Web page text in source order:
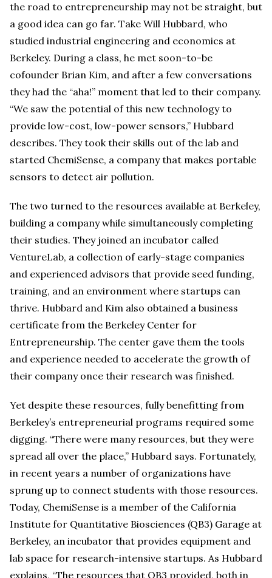
the road to entrepreneurship may not be straight, but
a good idea can go far. Take Will Hubbard, who
studied industrial engineering and economics at
Berkeley. During a class, he met soon-to-be
cofounder Brian Kim, and after a few conversations
they had the “aha!” moment that led to their company.
“We saw the potential of this new technology to
provide low-cost, low-power sensors,” Hubbard
describes. They took their skills out of the lab and
started ChemiSense, a company that makes portable
sensors to detect air pollution.
The two turned to the resources available at Berkeley,
building a company while simultaneously completing
their studies. They joined an incubator called
VentureLab, a collection of early-stage companies
and experienced advisors that provide seed funding,
training, and an environment where startups can
thrive. Hubbard and Kim also obtained a business
certificate from the Berkeley Center for
Entrepreneurship. The center gave them the tools
and experience needed to accelerate the growth of
their company once their research was finished.
Yet despite these resources, fully benefitting from
Berkeley’s entrepreneurial programs required some
digging. “There were many resources, but they were
spread all over the place,” Hubbard says. Fortunately,
in recent years a number of organizations have
sprung up to connect students with those resources.
Today, ChemiSense is a member of the California
Institute for Quantitative Biosciences (QB3) Garage at
Berkeley, an incubator that provides equipment and
lab space for research-intensive startups. As Hubbard
explains, “The resources that QB3 provided, both in